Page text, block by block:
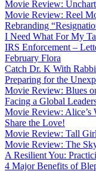
Movie Review:
Movie Review: Reel
Rebranding
I Need What For My
IRS Enforcement –
February Flora
Catch Dr. K With
Preparing for the
Movie Review: Blues
Facing a Global
Movie Review: Alice’s
Share the Love!
Movie Review: Tall
Movie Review: The
A Resilient You:
4 Major Benefits of